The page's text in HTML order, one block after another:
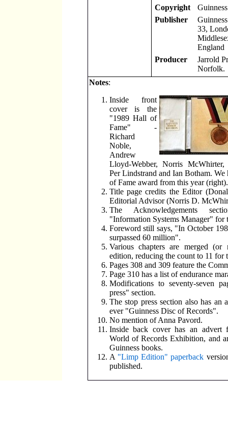
Copyright
Publisher
33,
England
Producer
Jarrold
Norfolk.
Notes:
Inside front
cover is the
"1989 Hall of
Fame" -
Richard
Noble,
Andrew
Lloyd-Webber, Norris McWhirter,
Per Lindstrand and Ian Botham.
of Fame award from this year (right).
Title page credits the Editor
Editorial Advisor (Norris D.
The Acknowledgements
"Information Systems Manager" for
Foreword still says, "In October
surpassed 60 million".
Various chapters are merged (or
edition, reducing the count to 11 for
Pages 308 and 309 feature the
Page 310 has a list of endurance
Modifications to seventy-seven
press" section.
The stop press section also has an
ever "Guinness Disc of Records".
No mention of Anna Pavord.
Inside back cover has an advert
World of Records Exhibition, and
Guinness books.
A "Limp Edition" paperback
published.